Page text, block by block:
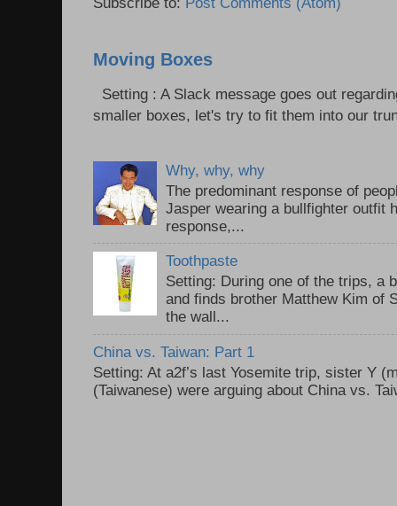
Moving Boxes
Setting : A Slack message goes out
smaller boxes, let's try to fit them into our
Why, why, why
The predominant response of
Jasper wearing a bullfighter outfit
response,...
Toothpaste
Setting: During one of the trips, a
and finds brother Matthew Kim of
the wall...
China vs. Taiwan: Part 1
Setting: At a2f’s last Yosemite trip, sister Y
(Taiwanese) were arguing about China vs.